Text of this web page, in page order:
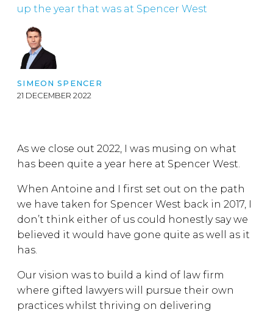
up the year that was at Spencer West
SIMEON SPENCER
21 DECEMBER 2022
As we close out 2022, I was musing on what
has been quite a year here at Spencer West.
When Antoine and I first set out on the path
we have taken for Spencer West back in 2017, I
don’t think either of us could honestly say we
believed it would have gone quite as well as it
has.
Our vision was to build a kind of law firm
where gifted lawyers will pursue their own
practices whilst thriving on delivering